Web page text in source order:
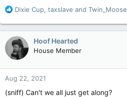
R
a
c
t
i
o
n
s
:
Dixie Cup, taxslave and Twin_Moose
Hoof Hearted
House Member
Aug 22, 2021
(sniff) Can't we all just get along?